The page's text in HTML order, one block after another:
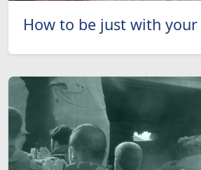
How to be just with